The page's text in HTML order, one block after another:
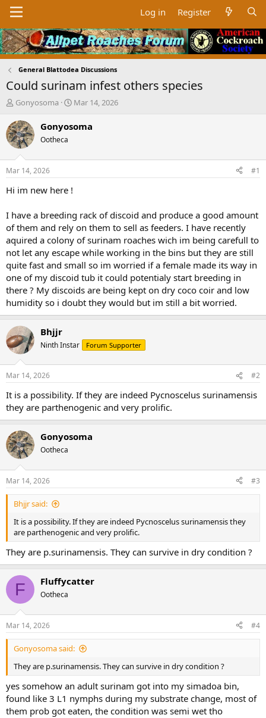
Log in Register
General Blattodea Discussions
Could surinam infest others species
T
r
e
a
d
t
a
e
r
Gonyosoma
S
a
t
Mar 14, 2026
Gonyosoma
Ootheca
Mar 14, 2026 #1
Hi im new here !
I have a breeding rack of discoid and produce a good amount
of them and rely on them to sell as feeders. I have recently
aquired a colony of surinam roaches wich im being carefull to
not let any escape while working in the bins but they are still
quite fast and small so im worried if a female made its way in
one of my discoid tub it could potentialy start breeding in
there ? My discoids are being kept on dry coco coir and low
humidity so i doubt they would but im still a bit worried.
Bhjjr
Ninth Instar Forum Supporter
Mar 14, 2026 #2
It is a possibility. If they are indeed Pycnoscelus surinamensis
they are parthenogenic and very prolific.
Gonyosoma
Ootheca
Mar 14, 2026 #3
Bhjjr said:
It is a possibility. If they are indeed Pycnoscelus surinamensis they
are parthenogenic and very prolific.
They are p.surinamensis. They can survive in dry condition ?
F Fluffycatter
Ootheca
Mar 14, 2026 #4
Gonyosoma said:
They are p.surinamensis. They can survive in dry condition ?
yes somehow an adult surinam got into my simadoa bin,
found like 3 L1 nymphs during my substrate change, most of
them prob got eaten, the condition was semi wet tho